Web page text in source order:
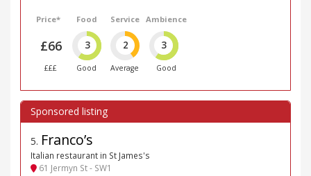
Price*
£66
£££
Food
3
Good
Service
2
Average
Ambience
3
Good
5. Franco’s
Italian restaurant in St James's
61 Jermyn St - SW1